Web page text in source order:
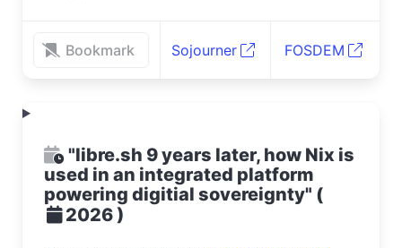
Bookmark Sojourner FOSDEM
"libre.sh 9 years later, how Nix is
used in an integrated platform
powering digitial sovereignty" (
2026)